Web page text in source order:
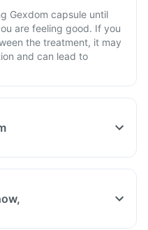
Gexdom capsule until
are feeling good. If you
the treatment, it may
and can lead to